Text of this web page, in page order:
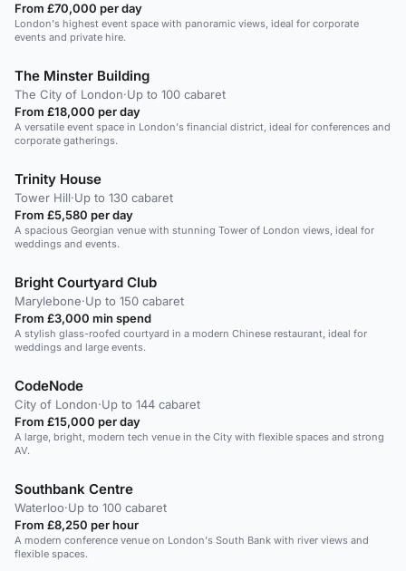
From £70,000 per day
London's highest event space with panoramic views, ideal for corporate
events and private hire.
The Minster Building
The City of London·Up to 100 cabaret
From £18,000 per day
A versatile event space in London's financial district, ideal for conferences and
corporate gatherings.
Trinity House
Tower Hill·Up to 130 cabaret
From £5,580 per day
A spacious Georgian venue with stunning Tower of London views, ideal for
weddings and events.
Bright Courtyard Club
Marylebone·Up to 150 cabaret
From £3,000 min spend
A stylish glass-roofed courtyard in a modern Chinese restaurant, ideal for
weddings and large events.
CodeNode
City of London·Up to 144 cabaret
From £15,000 per day
A large, bright, modern tech venue in the City with flexible spaces and strong
AV.
Southbank Centre
Waterloo·Up to 100 cabaret
From £8,250 per hour
A modern conference venue on London's South Bank with river views and
flexible spaces.